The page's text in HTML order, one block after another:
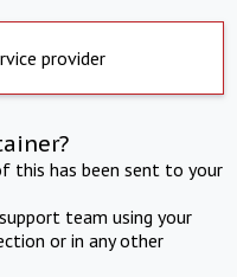
provider
this has been sent to your
team using your
or in any other